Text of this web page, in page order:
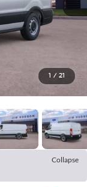
1 / 21
Collapse